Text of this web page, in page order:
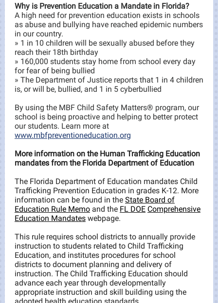
Why is Prevention Education a Mandate in Florida?
A high need for prevention education exists in schools
as abuse and bullying have reached epidemic numbers
in our country.
» 1 in 10 children will be sexually abused before they
reach their 18th birthday
» 160,000 students stay home from school every day
for fear of being bullied
» The Department of Justice reports that 1 in 4 children
is, or will be, bullied, and 1 in 5 cyberbullied
By using the MBF Child Safety Matters® program, our
school is being proactive and helping to better protect
our students. Learn more at
www.mbfpreventioneducation.org
More information on the Human Trafficking Education
mandates from the Florida Department of Education
The Florida Department of Education mandates Child
Trafficking Prevention Education in grades K-12. More
information can be found in the State Board of
Education Rule Memo and the FL DOE Comprehensive
Education Mandates webpage.
This rule requires school districts to annually provide
instruction to students related to Child Trafficking
Education, and institutes procedures for school
districts to document planning and delivery of
instruction. The Child Trafficking Education should
advance each year through developmentally
appropriate instruction and skill building using the